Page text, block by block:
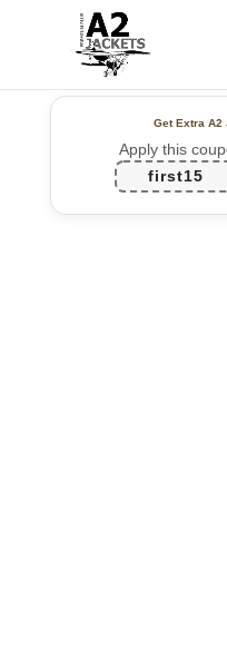
Get Extra
Apply this
first15